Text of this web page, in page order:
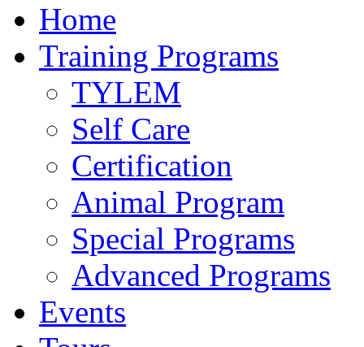
Home
Training Programs
TYLEM
Self Care
Certification
Animal Program
Special Programs
Advanced Programs
Events